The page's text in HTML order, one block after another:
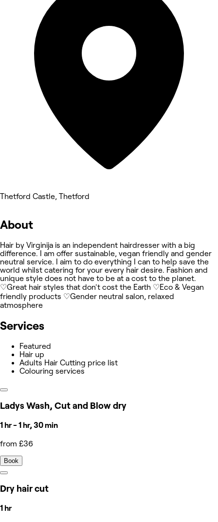
Thetford Castle, Thetford
About
Hair by Virginija is an independent hairdresser with a big
difference. I am offer sustainable, vegan friendly and gender
neutral service. I aim to do everything I can to help save the
world whilst catering for your every hair desire. Fashion and
unique style does not have to be at a cost to the planet.
♡Great hair styles that don't cost the Earth ♡Eco & Vegan
friendly products ♡Gender neutral salon, relaxed
atmosphere
Services
Featured
Hair up
Adults Hair Cutting price list
Colouring services
Ladys Wash, Cut and Blow dry
1 hr - 1 hr, 30 min
from £36
Book
Dry hair cut
1 hr